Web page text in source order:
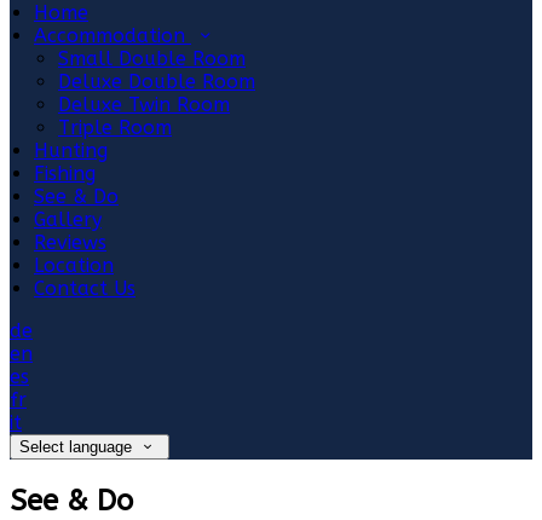
Home
Accommodation
Small Double Room
Deluxe Double Room
Deluxe Twin Room
Triple Room
Hunting
Fishing
See & Do
Gallery
Reviews
Location
Contact Us
de
en
es
fr
it
Select language
See & Do